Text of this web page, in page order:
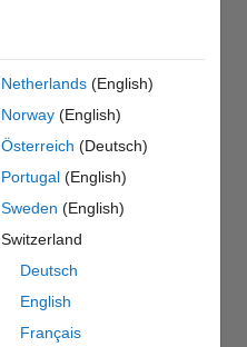
Netherlands(English)
Norway(English)
Österreich (Deutsch)
Portugal(English)
Sweden (English)
Switzerland
Deutsch
English
Français